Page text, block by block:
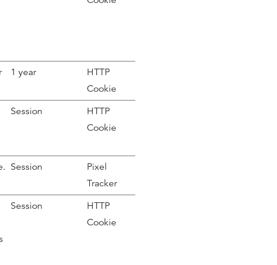
1 year
HTTP
Cookie
Session
HTTP
Cookie
Session
Pixel
Tracker
Session
HTTP
Cookie